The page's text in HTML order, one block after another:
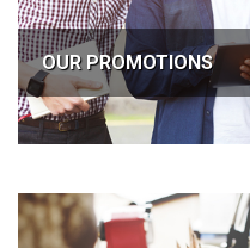
OUR PROMOTIONS